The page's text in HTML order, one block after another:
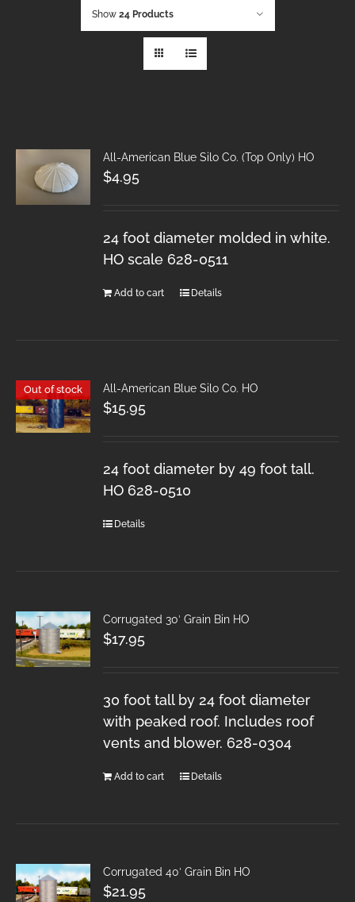
Show 24 Products
All-American Blue Silo Co. (Top Only) HO
$4.95
24 foot diameter molded in white.
HO scale 628-0511
Add to cart Details
Out of stock All-American Blue Silo Co. HO
$15.95
24 foot diameter by 49 foot tall.
HO 628-0510
Details
Corrugated 30′ Grain Bin HO
$17.95
30 foot tall by 24 foot diameter
with peaked roof. Includes roof
vents and blower. 628-0304
Add to cart Details
Corrugated 40′ Grain Bin HO
$21.95